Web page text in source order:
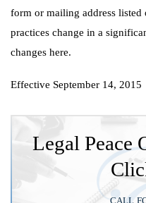
form or mailing address
practices change in a
changes here.
Effective September 14, 2015
Legal Peace
CALL